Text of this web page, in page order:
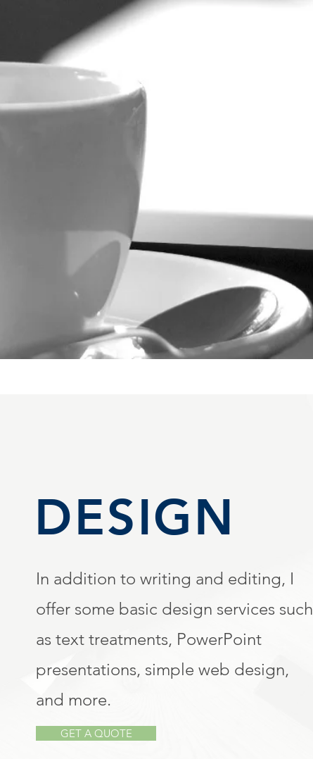
DESIGN
In addition to writing and editing, I
offer some basic design services such
as text treatments, PowerPoint
presentations, simple web design,
and more.
GET A QUOTE